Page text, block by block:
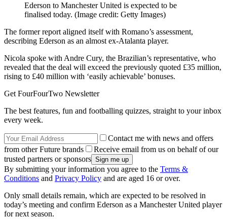
Ederson to Manchester United is expected to be
finalised today. (Image credit: Getty Images)
The former report aligned itself with Romano’s assessment,
describing Ederson as an almost ex-Atalanta player.
Nicola spoke with Andre Cury, the Brazilian’s representative, who
revealed that the deal will exceed the previously quoted £35 million,
rising to £40 million with ‘easily achievable’ bonuses.
Get FourFourTwo Newsletter
The best features, fun and footballing quizzes, straight to your inbox
every week.
Contact me with news and offers
from other Future brands
Receive email from us on behalf of our
trusted partners or sponsors
By submitting your information you agree to the Terms &
Conditions and Privacy Policy and are aged 16 or over.
Only small details remain, which are expected to be resolved in
today’s meeting and confirm Ederson as a Manchester United player
for next season.